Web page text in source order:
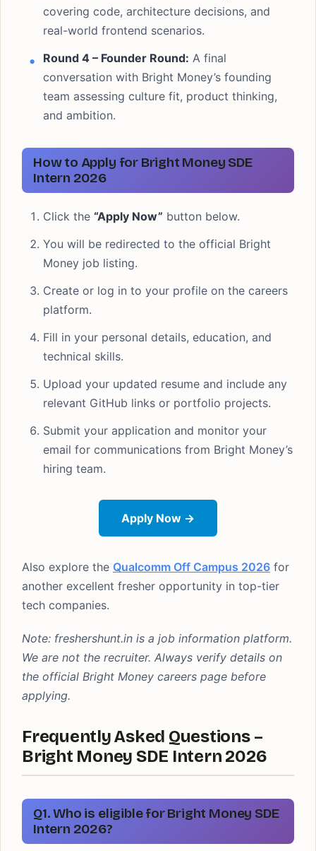
covering code, architecture decisions, and
real-world frontend scenarios.
Round 4 – Founder Round: A final
conversation with Bright Money’s founding
team assessing culture fit, product thinking,
and ambition.
How to Apply for Bright Money SDE
Intern 2026
Click the “Apply Now” button below.
You will be redirected to the official Bright
Money job listing.
Create or log in to your profile on the careers
platform.
Fill in your personal details, education, and
technical skills.
Upload your updated resume and include any
relevant GitHub links or portfolio projects.
Submit your application and monitor your
email for communications from Bright Money’s
hiring team.
Apply Now →
Also explore the Qualcomm Off Campus 2026 for
another excellent fresher opportunity in top-tier
tech companies.
Note: freshershunt.in is a job information platform.
We are not the recruiter. Always verify details on
the official Bright Money careers page before
applying.
Frequently Asked Questions –
Bright Money SDE Intern 2026
Q1. Who is eligible for Bright Money SDE
Intern 2026?